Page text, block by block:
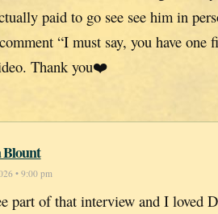
paid to go see see him in
“I must say, you have one
Thank you❤️
• 9:00 pm
part of that interview and I loved